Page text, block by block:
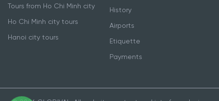
Tours from Ho Chi Minh city
Ho Chi Minh city tours
Hanoi city tours
History
Airports
Etiquette
Payments